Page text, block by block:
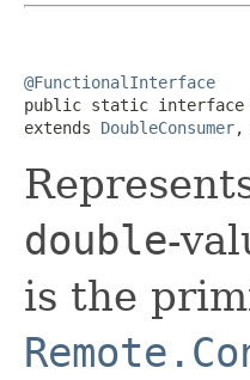
@FunctionalInterface
public static interface
extends DoubleConsumer,
double-
is the